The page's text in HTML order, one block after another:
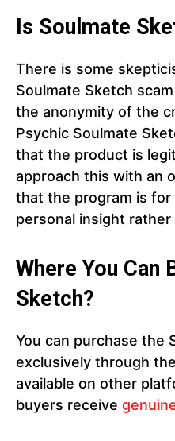
Is Soulmate
There is some
Soulmate Sketch
the anonymity of the
Psychic Soulmate
that the product is
approach this with an
that the program is
personal insight
Where You Can
Sketch?
You can purchase the
exclusively through
available on other
buyers receive